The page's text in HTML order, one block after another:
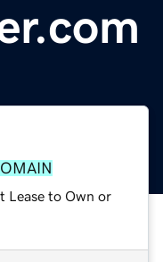
Lease to Own or